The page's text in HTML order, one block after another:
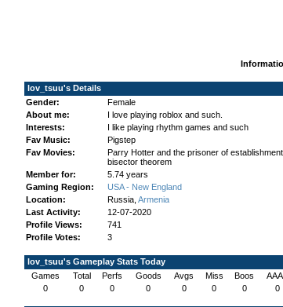
lov_tsuu's Details
Gender:
Female
About me:
I love playing roblox and such.
Interests:
I like playing rhythm games and such
Fav Music:
Pigstep
Fav Movies:
Parry Hotter and the prisoner of
bisector theorem
Member for:
5.74 years
Gaming Region:
USA - New England
Location:
Russia, Armenia
Last Activity:
12-07-2020
Profile Views:
741
Profile Votes:
3
lov_tsuu's Gameplay Stats Today
Games
Total Perfs Goods Avgs Miss Boos
0
0 0 0 0 0 0 0